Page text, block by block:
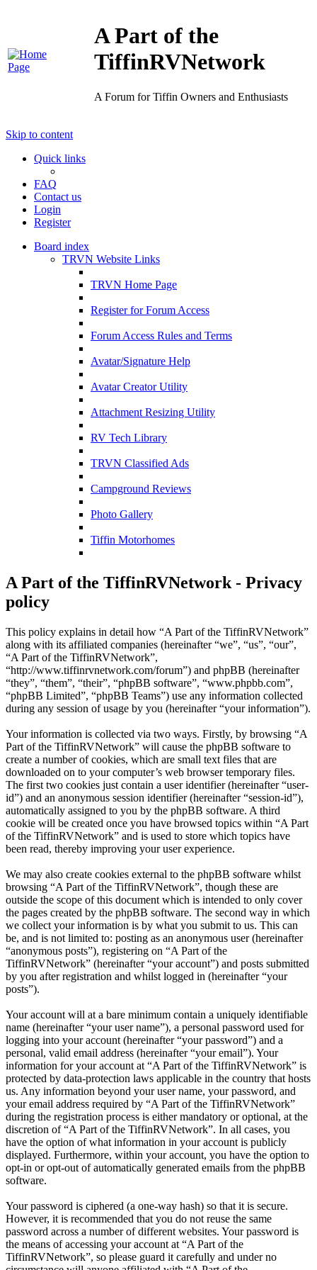
A Part of the
TiffinRVNetwork
A Forum for Tiffin Owners and Enthusiasts
Skip to content
Quick links
FAQ
Contact us
Login
Register
Board index
TRVN Website Links
TRVN Home Page
Register for Forum Access
Forum Access Rules and Terms
Avatar/Signature Help
Avatar Creator Utility
Attachment Resizing Utility
RV Tech Library
TRVN Classified Ads
Campground Reviews
Photo Gallery
Tiffin Motorhomes
A Part of the TiffinRVNetwork - Privacy
policy
This policy explains in detail how “A Part of the TiffinRVNetwork”
along with its affiliated companies (hereinafter “we”, “us”, “our”,
“A Part of the TiffinRVNetwork”,
“http://www.tiffinrvnetwork.com/forum”) and phpBB (hereinafter
“they”, “them”, “their”, “phpBB software”, “www.phpbb.com”,
“phpBB Limited”, “phpBB Teams”) use any information collected
during any session of usage by you (hereinafter “your information”).
Your information is collected via two ways. Firstly, by browsing “A
Part of the TiffinRVNetwork” will cause the phpBB software to
create a number of cookies, which are small text files that are
downloaded on to your computer’s web browser temporary files.
The first two cookies just contain a user identifier (hereinafter “user-
id”) and an anonymous session identifier (hereinafter “session-id”),
automatically assigned to you by the phpBB software. A third
cookie will be created once you have browsed topics within “A Part
of the TiffinRVNetwork” and is used to store which topics have
been read, thereby improving your user experience.
We may also create cookies external to the phpBB software whilst
browsing “A Part of the TiffinRVNetwork”, though these are
outside the scope of this document which is intended to only cover
the pages created by the phpBB software. The second way in which
we collect your information is by what you submit to us. This can
be, and is not limited to: posting as an anonymous user (hereinafter
“anonymous posts”), registering on “A Part of the
TiffinRVNetwork” (hereinafter “your account”) and posts submitted
by you after registration and whilst logged in (hereinafter “your
posts”).
Your account will at a bare minimum contain a uniquely identifiable
name (hereinafter “your user name”), a personal password used for
logging into your account (hereinafter “your password”) and a
personal, valid email address (hereinafter “your email”). Your
information for your account at “A Part of the TiffinRVNetwork” is
protected by data-protection laws applicable in the country that hosts
us. Any information beyond your user name, your password, and
your email address required by “A Part of the TiffinRVNetwork”
during the registration process is either mandatory or optional, at the
discretion of “A Part of the TiffinRVNetwork”. In all cases, you
have the option of what information in your account is publicly
displayed. Furthermore, within your account, you have the option to
opt-in or opt-out of automatically generated emails from the phpBB
software.
Your password is ciphered (a one-way hash) so that it is secure.
However, it is recommended that you do not reuse the same
password across a number of different websites. Your password is
the means of accessing your account at “A Part of the
TiffinRVNetwork”, so please guard it carefully and under no